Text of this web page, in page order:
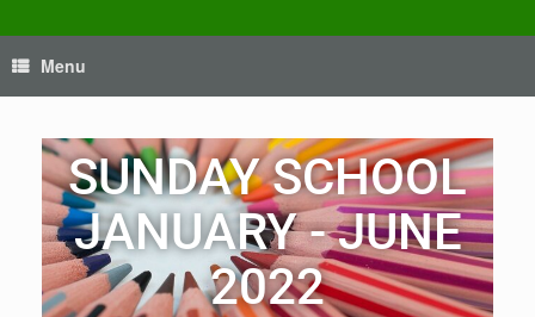
Menu
SUNDAY SCHOOL
JANUARY - JUNE
2022